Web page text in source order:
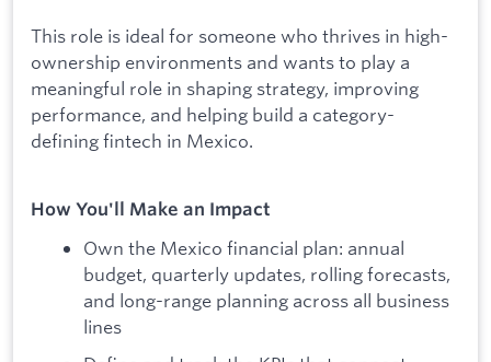
This role is ideal for someone who thrives in high-
ownership environments and wants to play a
meaningful role in shaping strategy, improving
performance, and helping build a category-
defining fintech in Mexico.
How You'll Make an Impact
Own the Mexico financial plan: annual
budget, quarterly updates, rolling forecasts,
and long-range planning across all business
lines